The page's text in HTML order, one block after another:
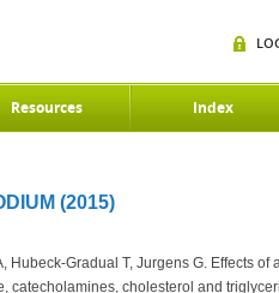
Resources Index
(2015)
Hubeck-Gradual T, Jurgens G. Effects
catecholamines, cholesterol and